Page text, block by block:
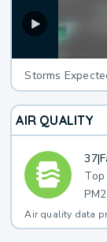
Storms
AIR QUALITY
37|
Air quality data